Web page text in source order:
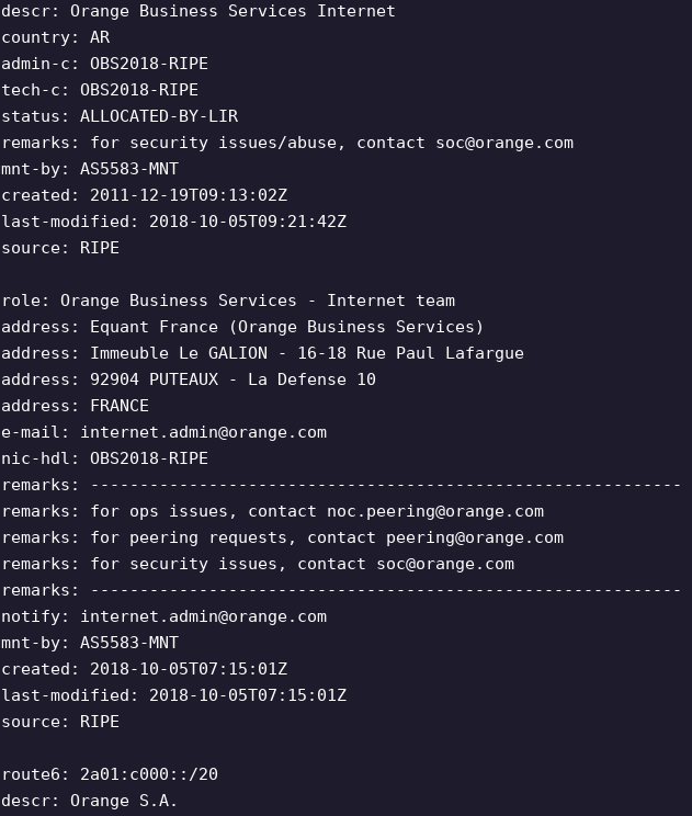
descr: Orange Business Services Internet
country: AR
admin-c: OBS2018-RIPE
tech-c: OBS2018-RIPE
status: ALLOCATED-BY-LIR
remarks: for security issues/abuse, contact soc@orange.com
mnt-by: AS5583-MNT
created: 2011-12-19T09:13:02Z
last-modified: 2018-10-05T09:21:42Z
source: RIPE
role: Orange Business Services - Internet team
address: Equant France (Orange Business Services)
address: Immeuble Le GALION - 16-18 Rue Paul Lafargue
address: 92904 PUTEAUX - La Defense 10
address: FRANCE
e-mail: internet.admin@orange.com
nic-hdl: OBS2018-RIPE
remarks: ------------------------------------------------------------
remarks: for ops issues, contact noc.peering@orange.com
remarks: for peering requests, contact peering@orange.com
remarks: for security issues, contact soc@orange.com
remarks: ------------------------------------------------------------
notify: internet.admin@orange.com
mnt-by: AS5583-MNT
created: 2018-10-05T07:15:01Z
last-modified: 2018-10-05T07:15:01Z
source: RIPE
route6: 2a01:c000::/20
descr: Orange S.A.